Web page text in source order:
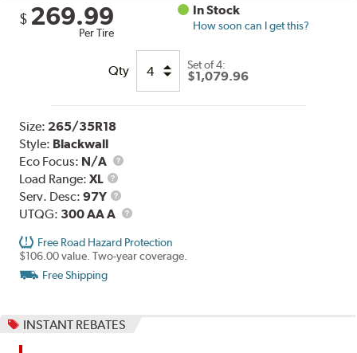
$ 269.99
Per Tire
In Stock
How soon can I get this?
Qty Set of 4:
$1,079.96
Size: 265/35R18
Style: Blackwall
Eco Focus: N/A
Load Range:XL
Load
Range
Serv. Desc:97Y
Service
Description
UTQG: 300 AA A UTQG
Free Road Hazard Protection
$106.00 value. Two-year coverage.
Free Shipping
INSTANT REBATES